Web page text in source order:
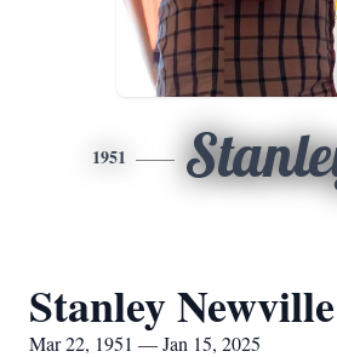
1951
Stanley Newville
Mar 22, 1951 — Jan 15, 2025